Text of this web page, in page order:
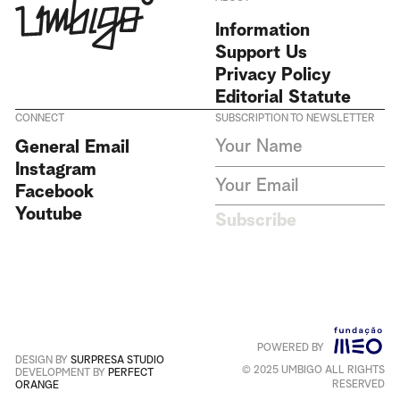
Português +English
Information
Support Us
Privacy Policy
Editorial Statute
CONNECT
General Email
Instagram
Facebook
Youtube
SUBSCRIPTION TO NEWSLETTER
I agree to receive Umbigo
the data privacy statement. We
do not collect or store any
consent.
Privacy Policy
This site is protected by
Subscribe
DESIGN BY SURPRESA STUDIO
DEVELOPMENT BY PERFECT
ORANGE
POWERED BY
© 2025 UMBIGO ALL RIGHTS
RESERVED